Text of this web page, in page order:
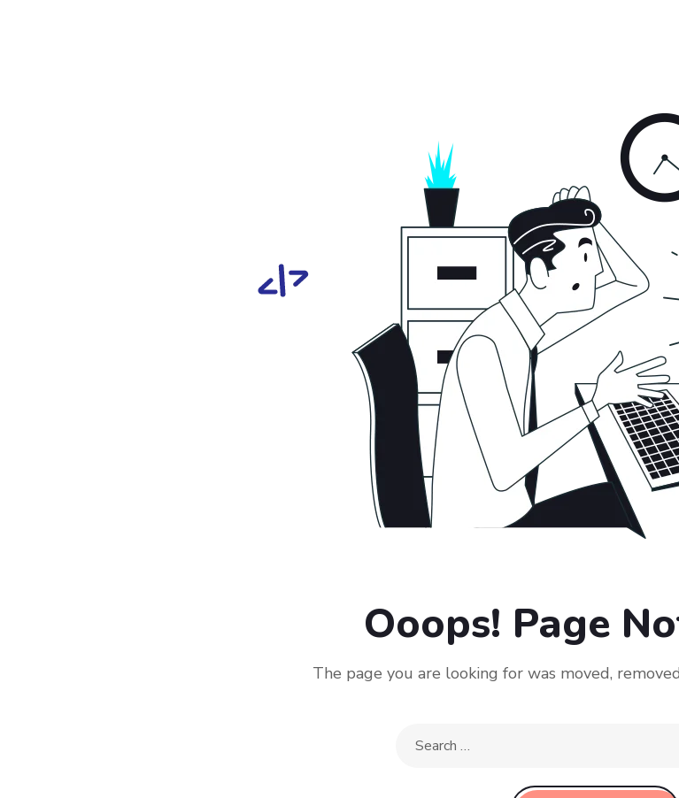
Ooops! Page
The page you are looking for was moved,